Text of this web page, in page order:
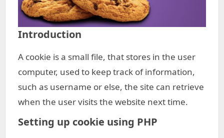
Introduction
A cookie is a small file, that stores in the user
computer, used to keep track of information,
such as username or else, the site can retrieve
when the user visits the website next time.
Setting up cookie using PHP